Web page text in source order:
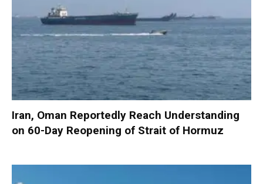
Iran, Oman Reportedly Reach Understanding
on 60-Day Reopening of Strait of Hormuz